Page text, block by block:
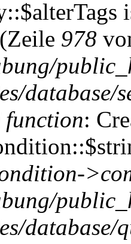
(Zeile 978
database/
function:
database/